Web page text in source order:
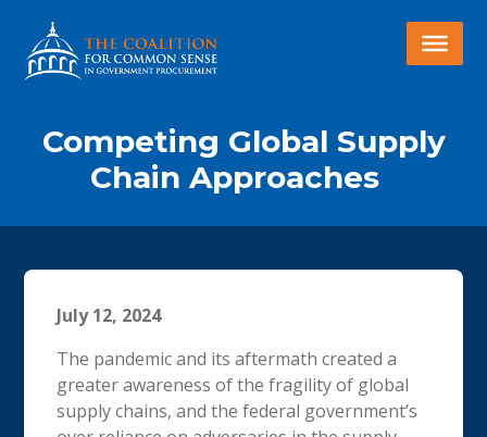
Competing Global Supply
Chain Approaches
July 12, 2024
The pandemic and its aftermath created a
greater awareness of the fragility of global
supply chains, and the federal government’s